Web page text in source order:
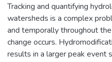
Tracking and quantifying
watersheds is a complex
and temporally throughout
change occurs.
results in a larger peak event